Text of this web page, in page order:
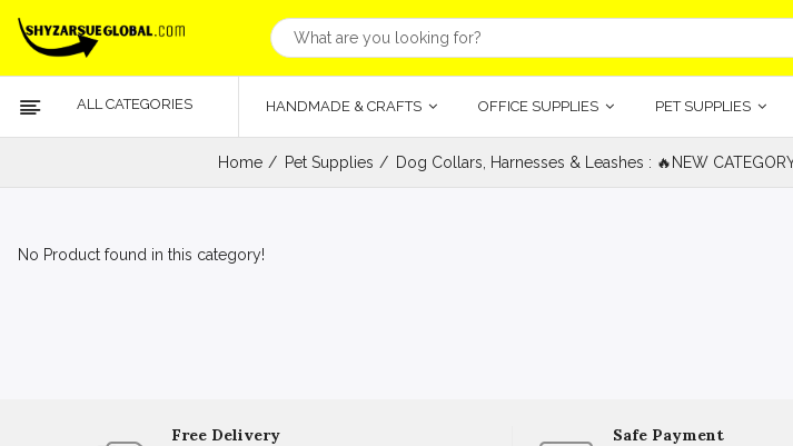
ALL CATEGORIES HANDMADE & CRAFTS OFFICE SUPPLIES PET SUPPLIES
Home Pet Supplies Dog Collars, Harnesses & Leashes : 🔥NEW
No Product found in this category!
Free Delivery Safe Payment